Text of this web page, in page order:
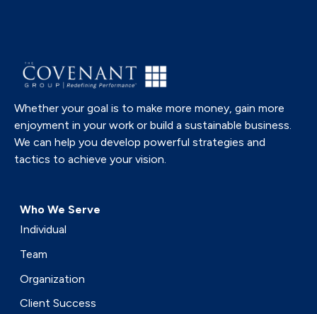
Whether your goal is to make more money, gain more
enjoyment in your work or build a sustainable business.
We can help you develop powerful strategies and
tactics to achieve your vision.
Who We Serve
Individual
Team
Organization
Client Success